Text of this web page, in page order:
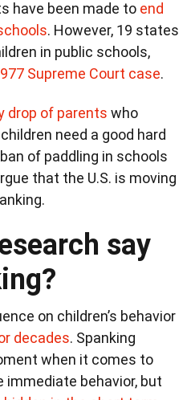
have been made to end
. However, 19 states
in public schools,
Supreme Court case.
drop of parents who
need a good hard
of paddling in schools
that the U.S. is moving
say
on children’s behavior
decades. Spanking
when it comes to
immediate behavior, but